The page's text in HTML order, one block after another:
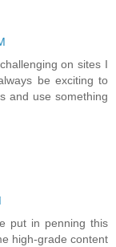
on sites I
be exciting to
and use something
put in penning this
high-grade content